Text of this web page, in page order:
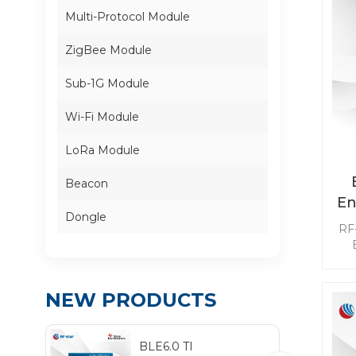
Multi-Protocol Module
ZigBee Module
Sub-1G Module
Wi-Fi Module
LoRa Module
Beacon
Dongle
NEW PRODUCTS
BLE6.0 TI